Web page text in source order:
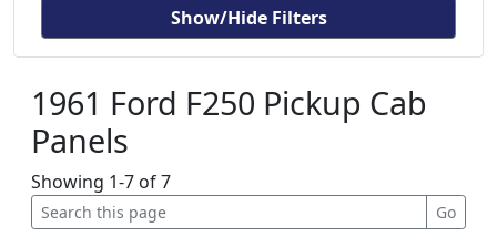
Show/Hide Filters
1961 Ford F250 Pickup Cab
Panels
Showing 1-7 of 7